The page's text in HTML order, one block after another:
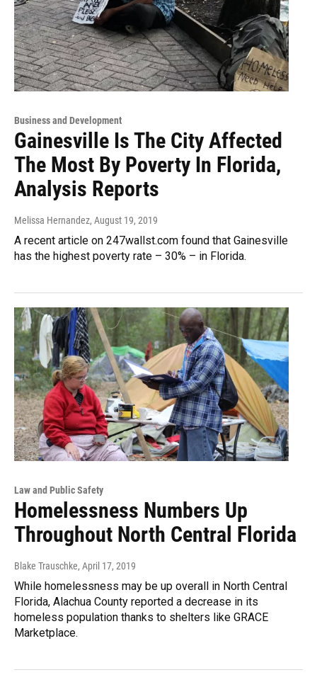
Business and Development
Gainesville Is The City Affected
The Most By Poverty In Florida,
Analysis Reports
Melissa Hernandez, August 19, 2019
A recent article on 247wallst.com found that Gainesville
has the highest poverty rate – 30% – in Florida.
Law and Public Safety
Homelessness Numbers Up
Throughout North Central Florida
Blake Trauschke, April 17, 2019
While homelessness may be up overall in North Central
Florida, Alachua County reported a decrease in its
homeless population thanks to shelters like GRACE
Marketplace.